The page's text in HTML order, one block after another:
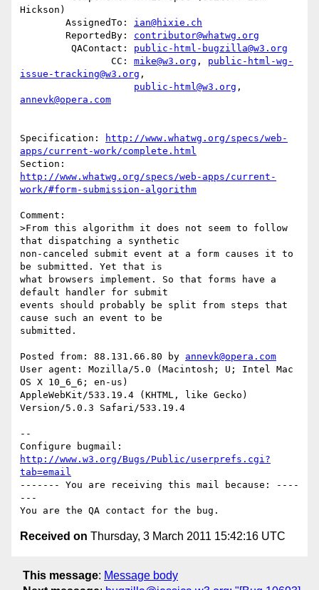
Hickson)
        AssignedTo:
ian@hixie.ch
        ReportedBy:
contributor@whatwg.org
         QAContact:
public-html-bugzilla@w3.org
                CC:
mike@w3.org , public-html-wg-
issue-tracking@w3.org ,
public-html@w3.org
annevk@opera.com
Specification:
http://www.whatwg.org/specs/web-
apps/current-work/complete.html
http://www.whatwg.org/specs/web-apps/current-
work/#form-submission-algorithm
Comment:
>From this algorithm it does not seem to follow
that dispatching a synthetic
non-canceled submit event at a form causes it to
be submitted. Yet that is
what browsers implement. So that forms have a
default handler for submit
events should probably be split from steps that
cause such an event to be
submitted.
Posted from: 88.131.66.80 by annevk@opera.com
User agent: Mozilla/5.0 (Macintosh; U; Intel Mac
OS X 10_6_6; en-us)
AppleWebKit/533.19.4 (KHTML, like Gecko)
Version/5.0.3 Safari/533.19.4
--
http://www.w3.org/Bugs/Public/userprefs.cgi?
tab=email
------- You are receiving this mail because: ----
---
Received on Thursday, 3 March 2011 15:42:16 UTC
This message: Message body